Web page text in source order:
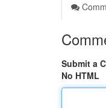
Submit a
No HTML